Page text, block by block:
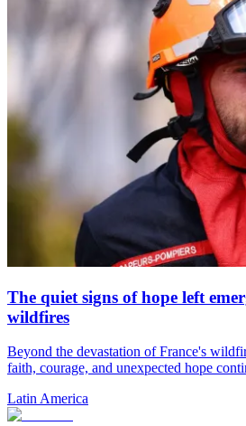
The quiet signs of hope left
wildfires
Beyond the devastation of France's
faith, courage, and unexpected hope
Latin America